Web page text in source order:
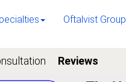
Oftalvist Group
Reviews